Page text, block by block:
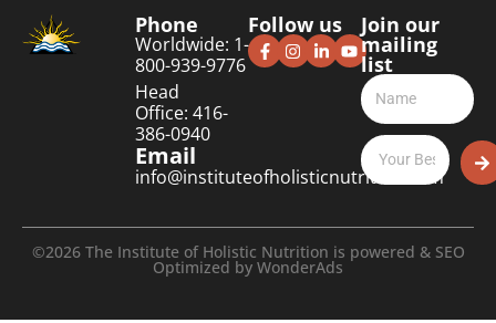
Phone
Worldwide: 1-
800-939-9776
Head
Office: 416-
386-0940
Email
info@instituteofholisticnutrition.com
Follow us Join our
mailing
list
©2026 The Institute of Holistic Nutrition is powered & SEO
Optimized by WonderAds